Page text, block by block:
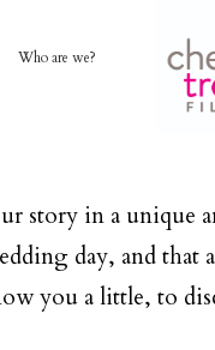
Who are we?
story in a unique
day, and that
you a little, to
AWARD